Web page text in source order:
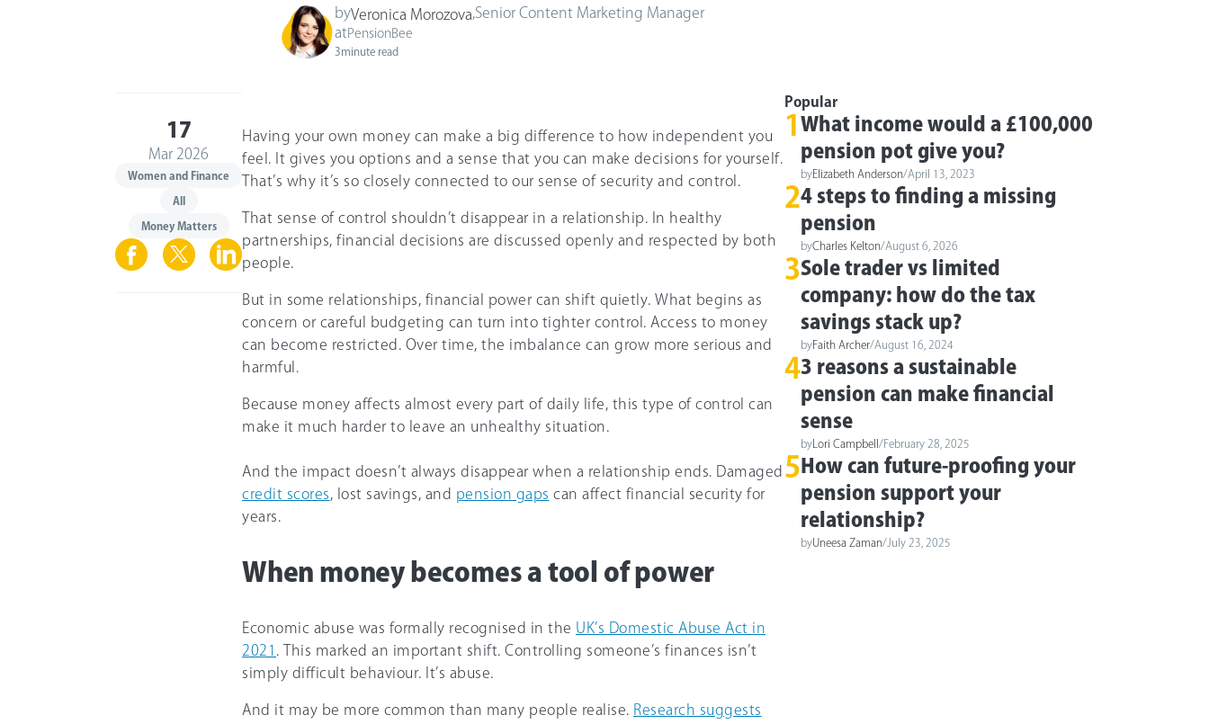
byVeronica Morozova Senior Content Marketing Manager
at PensionBee
3minute read
17
Mar 2026
Women and Finance
All
Money Matters
Having your own money can make a big difference to how independent you
feel. It gives you options and a sense that you can make decisions for yourself.
That’s why it’s so closely connected to our sense of security and control.
That sense of control shouldn’t disappear in a relationship. In healthy
partnerships, financial decisions are discussed openly and respected by both
people.
But in some relationships, financial power can shift quietly. What begins as
concern or careful budgeting can turn into tighter control. Access to money
can become restricted. Over time, the imbalance can grow more serious and
harmful.
Because money affects almost every part of daily life, this type of control can
make it much harder to leave an unhealthy situation.
And the impact doesn’t always disappear when a relationship ends. Damaged
credit scores , lost savings, and pension gaps can affect financial security for
years.
When money becomes a tool of power
Economic abuse was formally recognised in the UK’s Domestic Abuse Act in
2021
. This marked an important shift. Controlling someone’s finances isn’t
simply difficult behaviour. It’s abuse.
And it may be more common than many people realise.
Research suggests
Popular
1 What income would a £100,000
pension pot give you?
byElizabeth Anderson/April 13, 2023
24 steps to finding a missing
pension
byCharles Kelton/August 6, 2026
3Sole trader vs limited
company: how do the tax
savings stack up?
byFaith Archer/August 16, 2024
43 reasons a sustainable
pension can make financial
sense
by Lori Campbell /February 28, 2025
5 How can future-proofing your
pension support your
relationship?
by Uneesa Zaman/ July 23, 2025